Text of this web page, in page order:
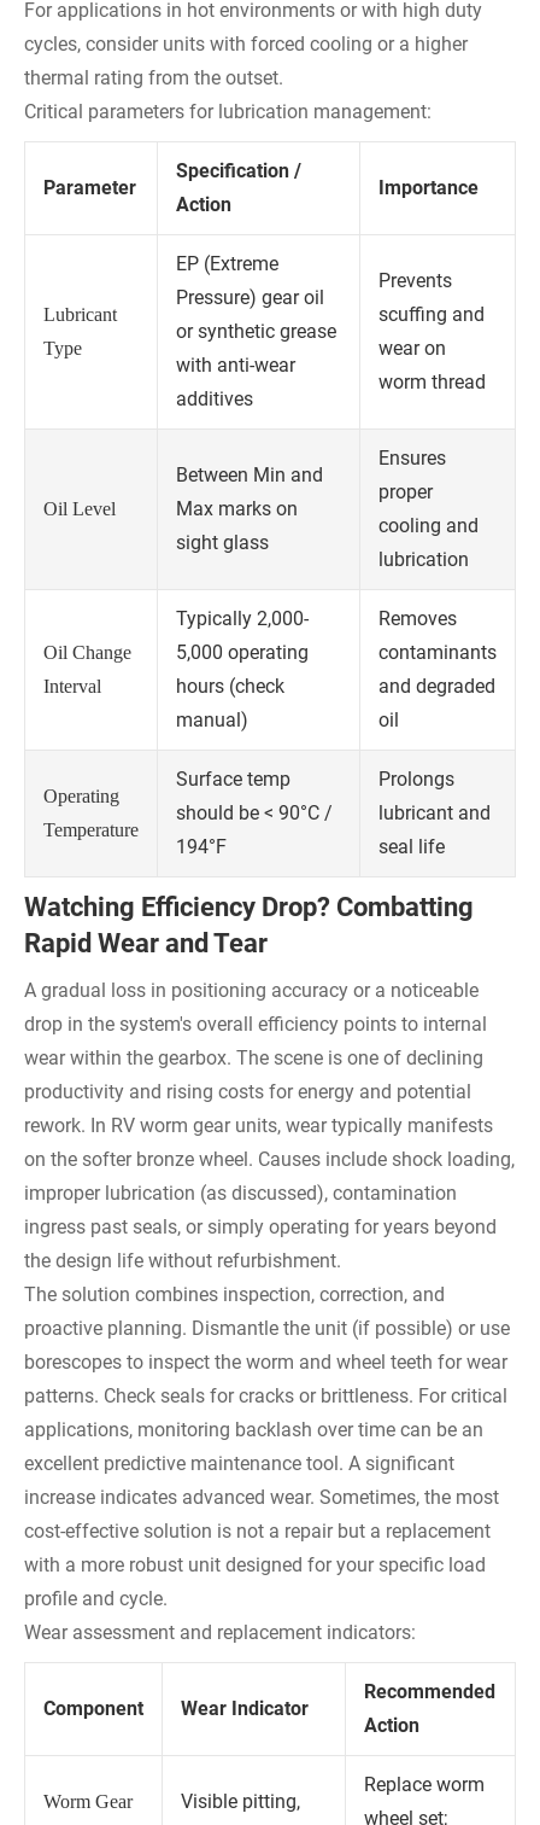
For applications in hot environments or with high duty
cycles, consider units with forced cooling or a higher
thermal rating from the outset.
Critical parameters for lubrication management:
Parameter
Specification /
Action
Importance
Lubricant
Type
EP (Extreme
Pressure) gear oil
or synthetic grease
with anti-wear
additives
Prevents
scuffing and
wear on
worm thread
Oil Level
Between Min and
Max marks on
sight glass
Ensures
proper
cooling and
lubrication
Oil Change
Interval
Typically 2,000-
5,000 operating
hours (check
manual)
Removes
contaminants
and degraded
oil
Operating
Temperature
Surface temp
should be < 90°C /
194°F
Prolongs
lubricant and
seal life
Watching Efficiency Drop? Combatting
Rapid Wear and Tear
A gradual loss in positioning accuracy or a noticeable
drop in the system's overall efficiency points to internal
wear within the gearbox. The scene is one of declining
productivity and rising costs for energy and potential
rework. In RV worm gear units, wear typically manifests
on the softer bronze wheel. Causes include shock loading,
improper lubrication (as discussed), contamination
ingress past seals, or simply operating for years beyond
the design life without refurbishment.
The solution combines inspection, correction, and
proactive planning. Dismantle the unit (if possible) or use
borescopes to inspect the worm and wheel teeth for wear
patterns. Check seals for cracks or brittleness. For critical
applications, monitoring backlash over time can be an
excellent predictive maintenance tool. A significant
increase indicates advanced wear. Sometimes, the most
cost-effective solution is not a repair but a replacement
with a more robust unit designed for your specific load
profile and cycle.
Wear assessment and replacement indicators:
Component Wear Indicator
Recommended
Action
Worm Gear
Visible pitting,
Replace worm
wheel set;